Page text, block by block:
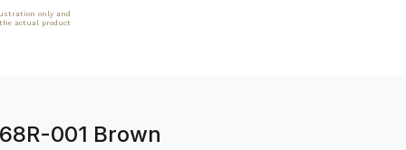
only and
actual product
001 Brown